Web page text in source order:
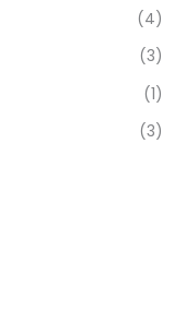
(4)
(3)
(1)
(3)